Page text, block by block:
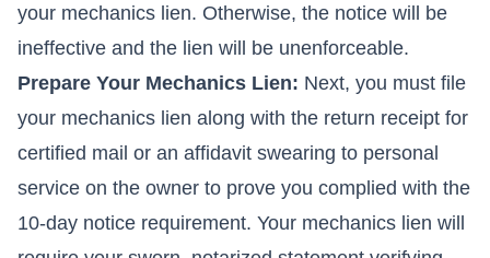
your mechanics lien. Otherwise, the notice will be
ineffective and the lien will be unenforceable.
Prepare Your Mechanics Lien: Next, you must file
your mechanics lien along with the return receipt for
certified mail or an affidavit swearing to personal
service on the owner to prove you complied with the
10-day notice requirement. Your mechanics lien will